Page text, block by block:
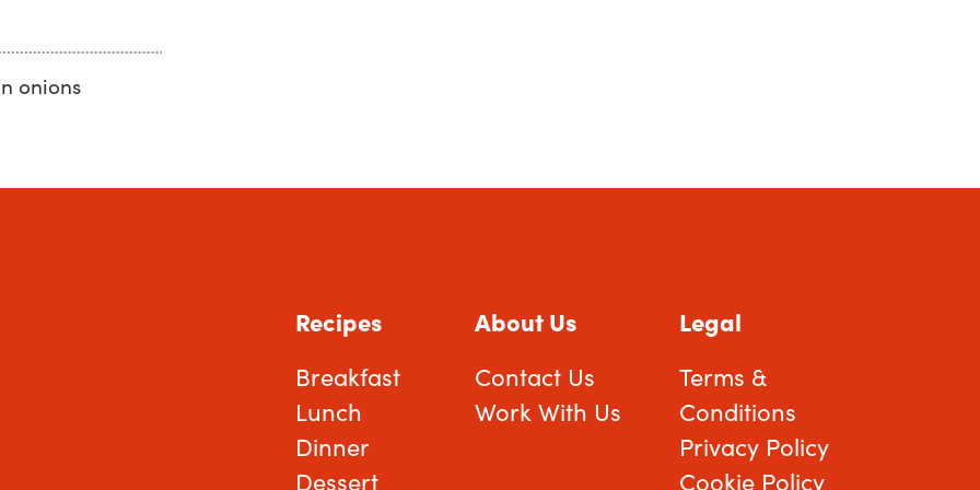
onions
Recipes
Breakfast
Lunch
Dinner
Dessert
About Us
Contact Us
Work With Us
Legal
Terms &
Conditions
Privacy Policy
Cookie Policy